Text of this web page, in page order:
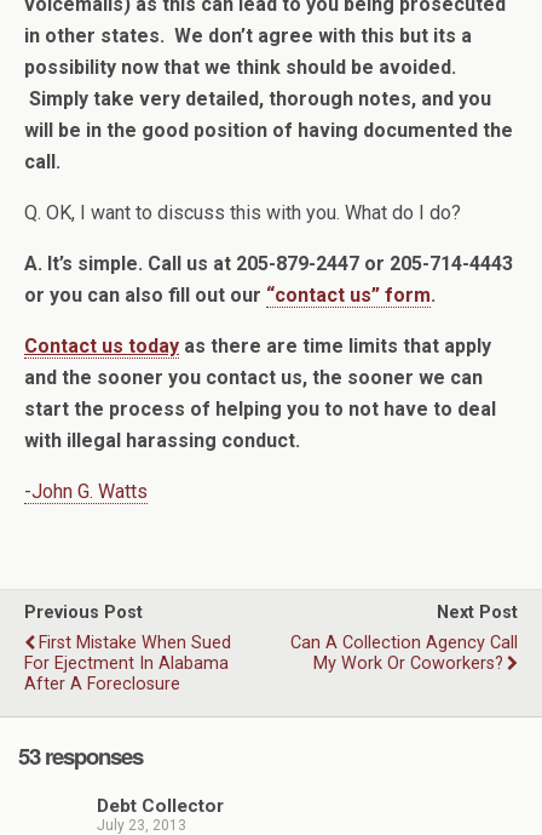
in other states. We don’t agree with this but its a
possibility now that we think should be avoided.
Simply take very detailed, thorough notes, and you
will be in the good position of having documented the
call.
Q. OK, I want to discuss this with you. What do I do?
A. It’s simple. Call us at 205-879-2447 or 205-714-4443
or you can also fill out our “contact us” form.
Contact us today as there are time limits that apply
and the sooner you contact us, the sooner we can
start the process of helping you to not have to deal
with illegal harassing conduct.
-John G. Watts
Previous Post
First Mistake When Sued
For Ejectment In Alabama
After A Foreclosure
Next Post
Can A Collection Agency Call
My Work Or Coworkers?
53 responses
Debt Collector
July 23, 2013